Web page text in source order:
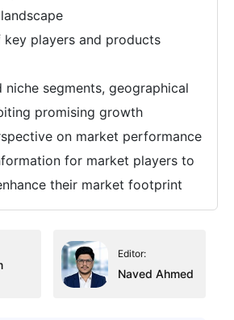
key players and products
niche segments, geographical
promising growth
on market performance
for market players to
their market footprint
Editor:
Naved Ahmed